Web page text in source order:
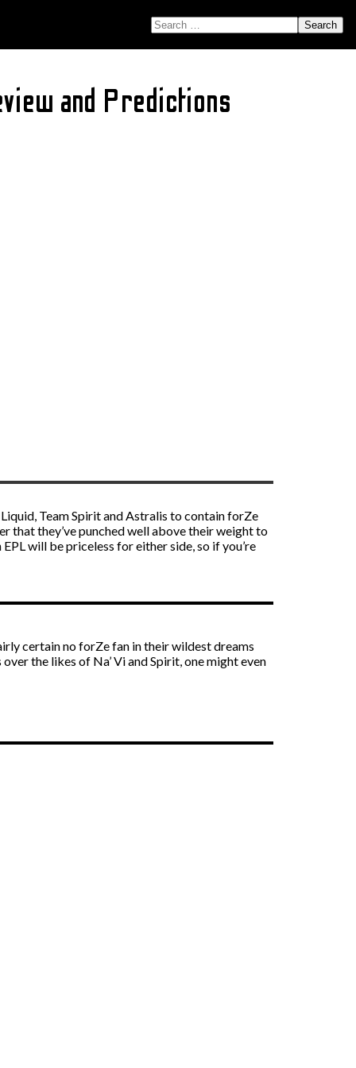
SEARCH FOR:
and Predictions
Team Spirit and Astralis to contain forZe
that they’ve punched well above their weight to
will be priceless for either side, so if you’re
certain no forZe fan in their wildest dreams
the likes of Na’ Vi and Spirit, one might even